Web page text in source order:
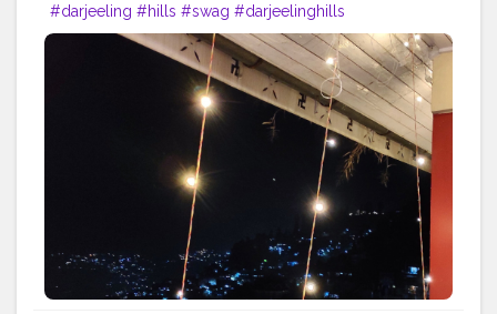
#darjeeling #hills #swag #darjeelinghills
#photographey #fashita #likeforlike #heavenonearth
#darjeelingtimes #oneplusindia
#mobilephotography #landscape #incredibleindia
#mountains #model #indialove
#newpost #wanderlust
#traveldiaries
#shotononeplus
#indiaclicks #love #instashot